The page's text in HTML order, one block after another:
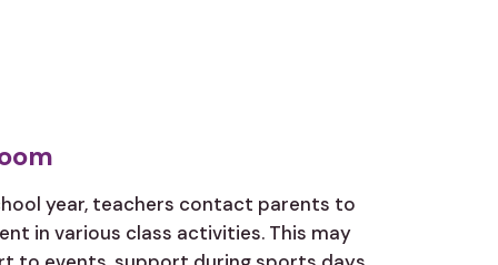
year, teachers contact parents to
in various class activities. This may